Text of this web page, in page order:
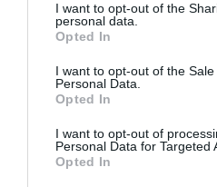
I want to opt-out of the
personal data.
Opted In
I want to opt-out of the
Personal Data.
Opted In
I want to opt-out of
Personal Data for Targeted
Opted In
αποχαύνωση και ο
Στέργιος Πουλερές